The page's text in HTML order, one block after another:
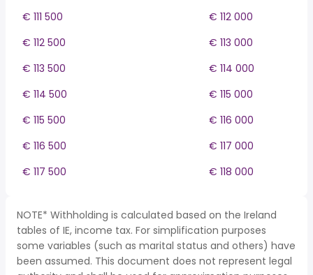
€ 111 500
€ 112 000
€ 112 500
€ 113 000
€ 113 500
€ 114 000
€ 114 500
€ 115 000
€ 115 500
€ 116 000
€ 116 500
€ 117 000
€ 117 500
€ 118 000
NOTE* Withholding is calculated based on the Ireland
tables of IE, income tax. For simplification purposes
some variables (such as marital status and others) have
been assumed. This document does not represent legal